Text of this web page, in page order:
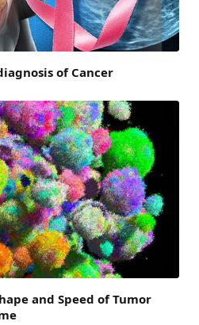
of Cancer
and Speed of Tumor